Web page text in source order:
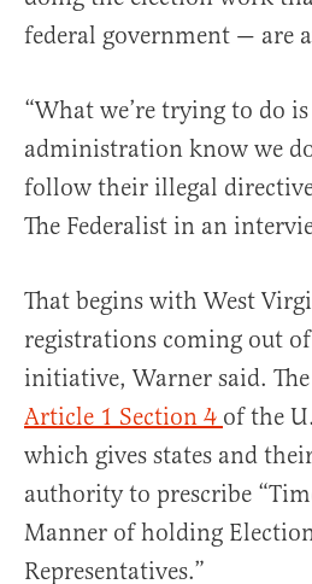
federal government — are
“What we’re trying to do
administration know we
follow their illegal
The Federalist in an
That begins with West
registrations coming out
initiative, Warner said.
Article 1 Section 4 of the
which gives states and
authority to prescribe
Manner of holding
Representatives.”